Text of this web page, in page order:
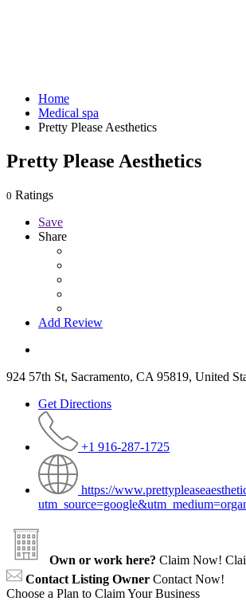
Home
Medical spa
Pretty Please Aesthetics
Pretty Please Aesthetics
0 Ratings
Save
Share
Add Review
924 57th St, Sacramento, CA 95819, United
Get Directions
+1 916-287-1725
https://
Own or work here? Claim Now!
Contact Listing Owner Contact Now!
Choose a Plan to Claim Your Business